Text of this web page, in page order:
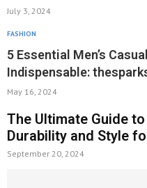
July 3, 2024
FASHION
5 Essential Men’s
Indispensable:
May 16, 2024
The Ultimate Guide
Durability and Style
September 20, 2024